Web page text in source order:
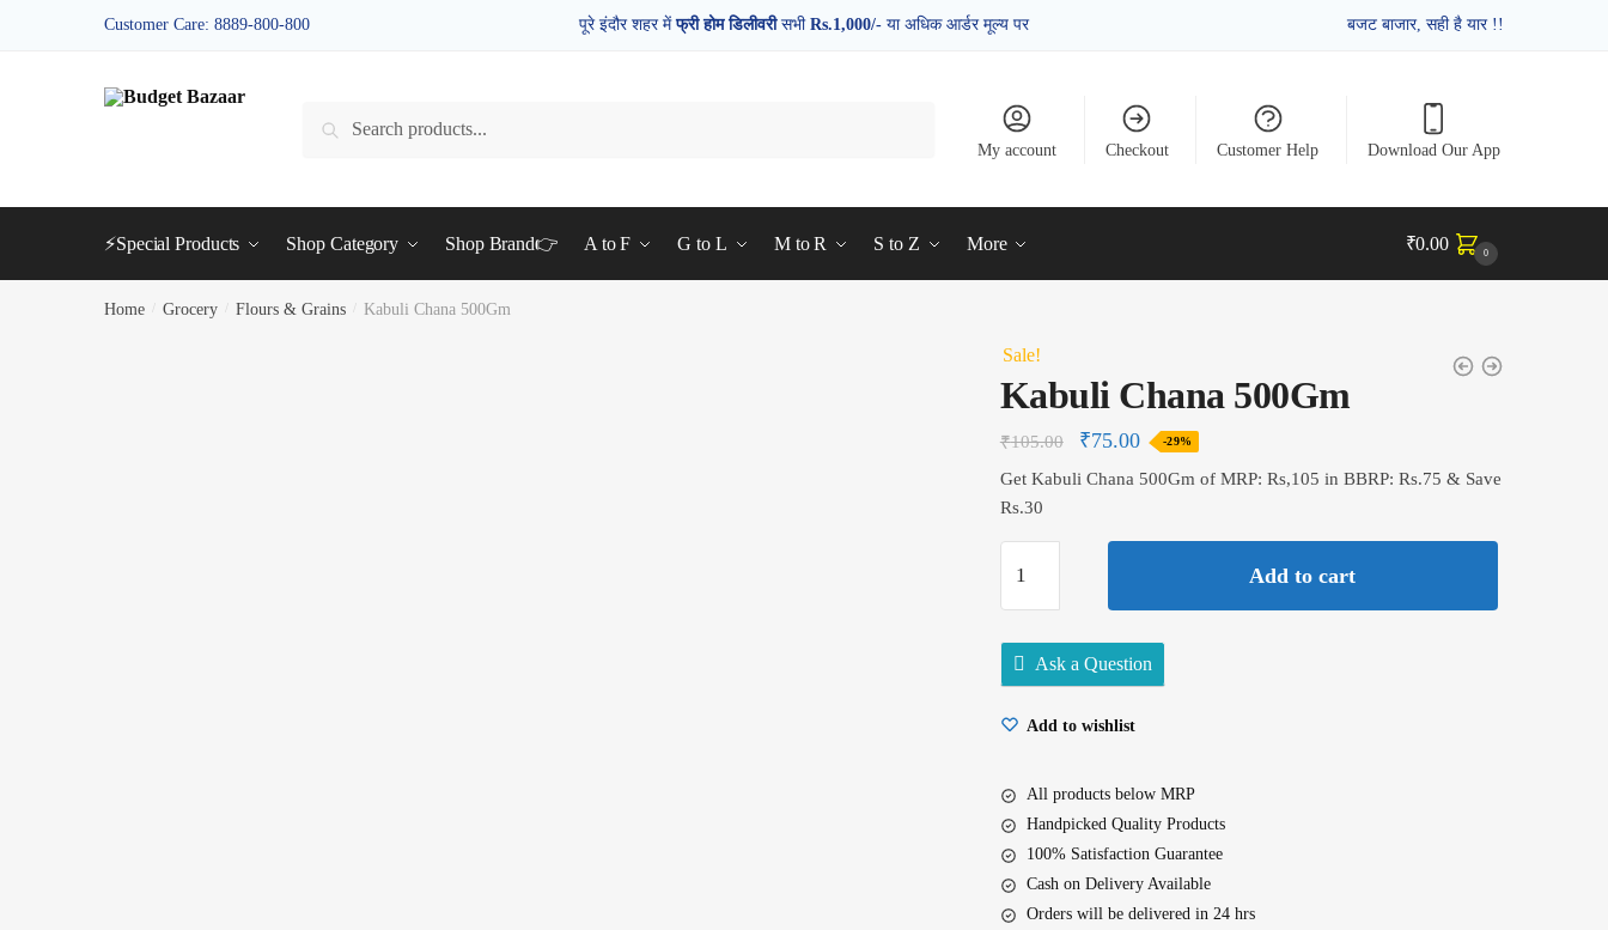
Customer Care: 8889-800-800 पूरे इंदौर शहर मेंफ्री होम डिलीवरीसभी Rs.1,000/- या अधिक आर्डर मूल्य पर बजट बाजार, सही है यार !!
Search
My account Checkout Customer Help Download Our App
⚡Special Products Shop Category Shop Brand👉 A to F G to L M to R S to Z More ₹0.00 0
Home Grocery Flours & Grains Kabuli Chana 500Gm
Sale!
Kabuli Chana 500Gm
₹105.00 ₹75.00 -29%
Get Kabuli Chana 500Gm of MRP: Rs,105 in BBRP: Rs.75 & Save
Rs.30
Chana
500Gm
quantity
Add to cart
Ask a Question
Add to wishlist
All products below MRP
Handpicked Quality Products
100% Satisfaction Guarantee
Cash on Delivery Available
Orders will be delivered in 24 hrs